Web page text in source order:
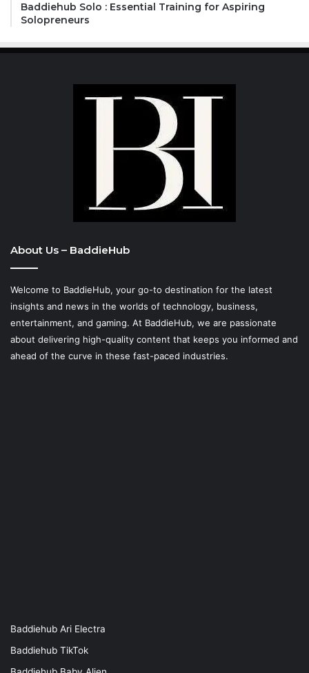
Baddiehub Solo : Essential Training for Aspiring
Solopreneurs
About Us – BaddieHub
Welcome to BaddieHub, your go-to destination for the latest
insights and news in the worlds of technology, business,
entertainment, and gaming. At BaddieHub, we are passionate
about delivering high-quality content that keeps you informed and
ahead of the curve in these fast-paced industries.
Baddiehub Ari Electra
Baddiehub TikTok